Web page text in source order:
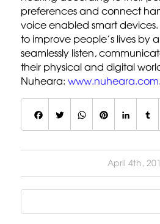
preferences and connect
voice enabled smart devices.
to improve people’s lives by
seamlessly listen,
their physical and digital
Nuheara: www.nuheara.com.
a
c
e
b
o
w
it
t
e
r
W
h
a
t
s
A
i
n
t
e
r
i
n
k
e
d
April 4th,